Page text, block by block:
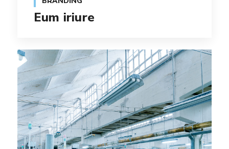
Eum iriure